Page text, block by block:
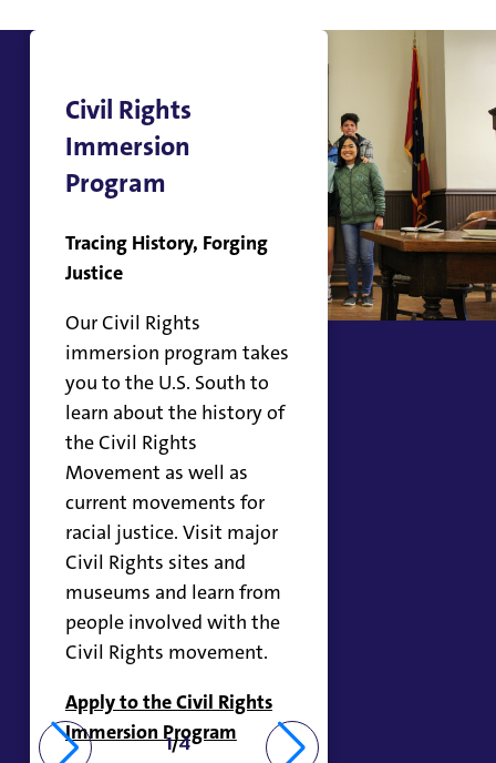
Civil Rights
Immersion
Program
Tracing History, Forging
Justice
Our Civil Rights
immersion program takes
you to the U.S. South to
learn about the history of
the Civil Rights
Movement as well as
current movements for
racial justice. Visit major
Civil Rights sites and
museums and learn from
people involved with the
Civil Rights movement.
Apply to the Civil Rights
Immersion Program
1/4